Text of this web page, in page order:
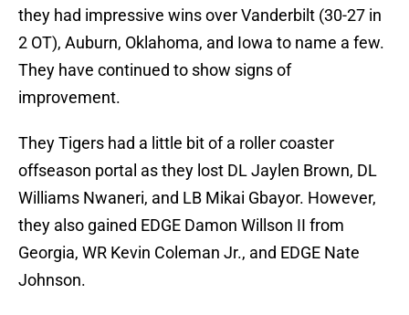
they had impressive wins over Vanderbilt (30-27 in
2 OT), Auburn, Oklahoma, and Iowa to name a few.
They have continued to show signs of
improvement.
They Tigers had a little bit of a roller coaster
offseason portal as they lost DL Jaylen Brown, DL
Williams Nwaneri, and LB Mikai Gbayor. However,
they also gained EDGE Damon Willson II from
Georgia, WR Kevin Coleman Jr., and EDGE Nate
Johnson.